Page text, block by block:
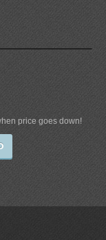
price goes down!